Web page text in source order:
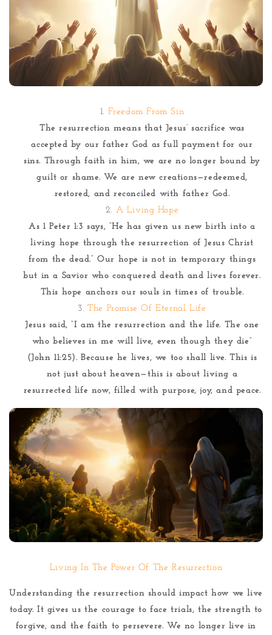
Freedom From Sin
The resurrection means that Jesus’ sacrifice was
accepted by our father God as full payment for our
sins. Through faith in him, we are no longer bound by
guilt or shame. We are new creations—redeemed,
restored, and reconciled with father God.
A Living Hope
As 1 Peter 1:3 says, “He has given us new birth into a
living hope through the resurrection of Jesus Christ
from the dead.” Our hope is not in temporary things
but in a Savior who conquered death and lives forever.
This hope anchors our souls in times of trouble.
The Promise Of Eternal Life
Jesus said, “I am the resurrection and the life. The one
who believes in me will live, even though they die”
(John 11:25). Because he lives, we too shall live. This is
not just about heaven—this is about living a
resurrected life now, filled with purpose, joy, and peace.
Living In The Power Of The Resurrection
Understanding the resurrection should impact how we live
today. It gives us the courage to face trials, the strength to
forgive, and the faith to persevere. We no longer live in